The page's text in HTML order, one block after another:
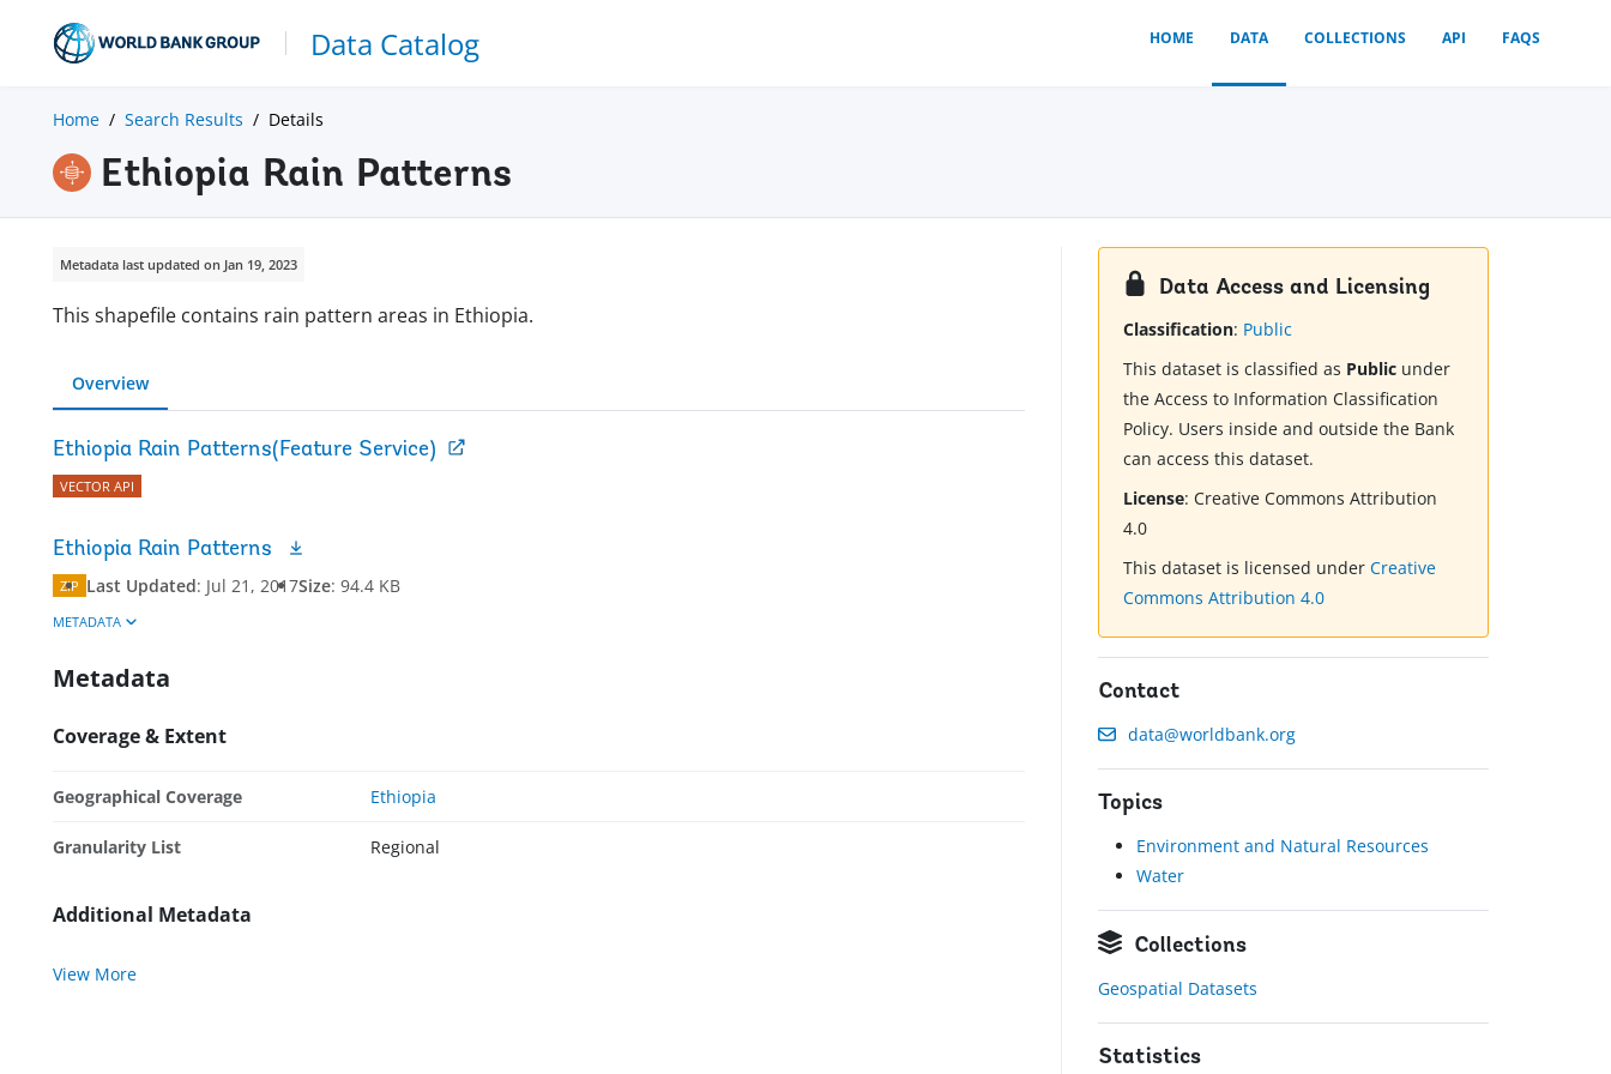
Data Catalog HOME DATA COLLECTIONS API FAQS
Home Search Results Details
Ethiopia Rain Patterns
Metadata last updated on Jan 19, 2023
This shapefile contains rain pattern areas in Ethiopia.
Overview
Ethiopia Rain Patterns(Feature Service)
VECTOR API
Ethiopia Rain Patterns
ZIP Last Updated: Jul 21, 2017Size: 94.4 KB
METADATA
Metadata
Coverage & Extent
Geographical Coverage Ethiopia
Granularity List Regional
Additional Metadata
View More
Data Access and Licensing
Classification: Public
This dataset is classified as Public under
the Access to Information Classification
Policy. Users inside and outside the Bank
can access this dataset.
License:Creative Commons Attribution
4.0
This dataset is licensed underCreative
Commons Attribution 4.0
Contact
data@worldbank.org
Topics
Environment and Natural Resources
Water
Collections
Geospatial Datasets
Statistics